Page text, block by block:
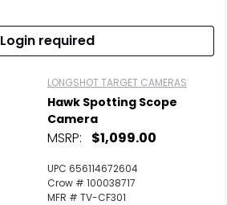
Login required
LONGSHOT TARGET CAMERAS
Hawk Spotting Scope
Camera
MSRP: $1,099.00
UPC 656114672604
Crow # 100038717
MFR # TV-CF301